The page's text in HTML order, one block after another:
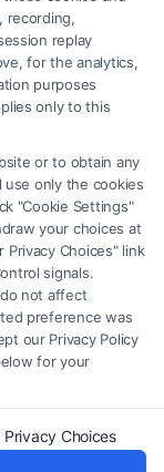
and legal service
are accessible
fee to promote their
be considered
any
use of the Site or
submitted to
sent to the Site
client
the Third Party Legal
Broker| Accessibility
|Sitemap
recording,
replay
for the analytics,
purposes
only to this
or to obtain any
use only the cookies
"Cookie Settings"
your choices at
Choices" link
signals.
not affect
preference was
our Privacy Policy
for your
Privacy Choices